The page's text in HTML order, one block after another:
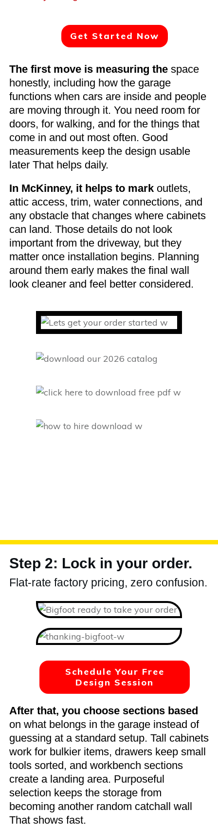
Get Started Now
The first move is measuring the space
honestly, including how the garage
functions when cars are inside and people
are moving through it. You need room for
doors, for walking, and for the things that
come in and out most often. Good
measurements keep the design usable
later That helps daily.
In McKinney, it helps to mark outlets,
attic access, trim, water connections, and
any obstacle that changes where cabinets
can land. Those details do not look
important from the driveway, but they
matter once installation begins. Planning
around them early makes the final wall
look cleaner and feel better considered.
Step 2: Lock in your order.
Flat-rate factory pricing, zero confusion.
Schedule Your Free
Design Session
After that, you choose sections based
on what belongs in the garage instead of
guessing at a standard setup. Tall cabinets
work for bulkier items, drawers keep small
tools sorted, and workbench sections
create a landing area. Purposeful
selection keeps the storage from
becoming another random catchall wall
That shows fast.